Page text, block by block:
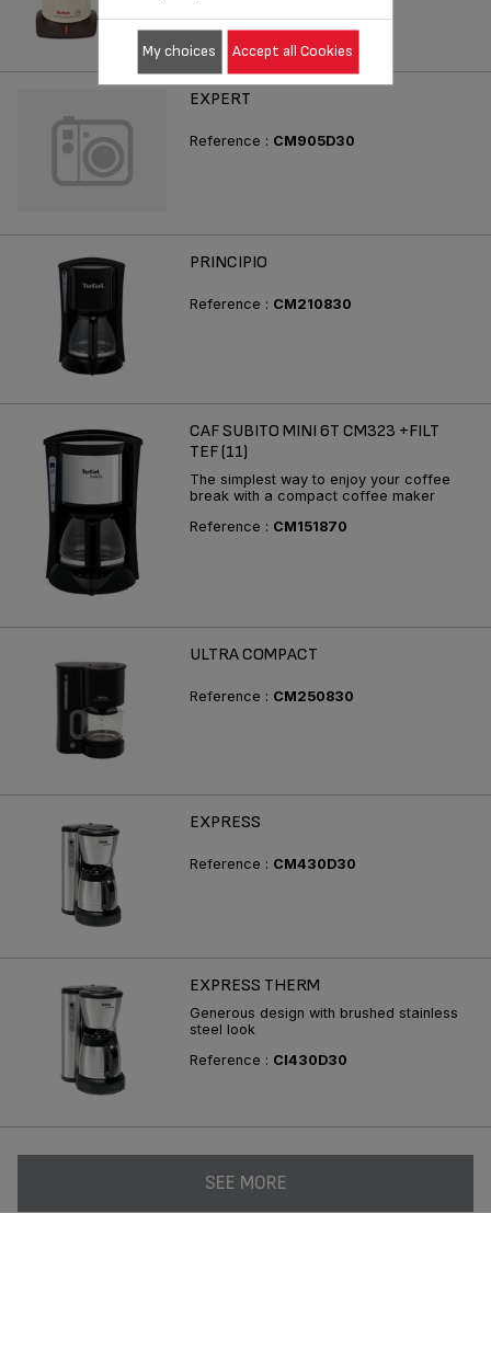
EXPERT
Reference : CM905D30
PRINCIPIO
Reference : CM210830
CAF SUBITO MINI 6T CM323 +FILT
TEF (11)
The simplest way to enjoy your coffee
break with a compact coffee maker
Reference : CM151870
ULTRA COMPACT
Reference : CM250830
EXPRESS
Reference : CM430D30
EXPRESS THERM
Generous design with brushed stainless
steel look
Reference : CI430D30
SEE MORE
My choices Accept all Cookies